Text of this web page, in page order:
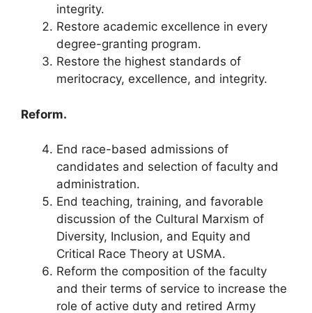
integrity.
Restore academic excellence in every
degree-granting program.
Restore the highest standards of
meritocracy, excellence, and integrity.
Reform.
End race-based admissions of
candidates and selection of faculty and
administration.
End teaching, training, and favorable
discussion of the Cultural Marxism of
Diversity, Inclusion, and Equity and
Critical Race Theory at USMA.
Reform the composition of the faculty
and their terms of service to increase the
role of active duty and retired Army